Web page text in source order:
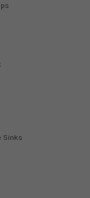
Sinks